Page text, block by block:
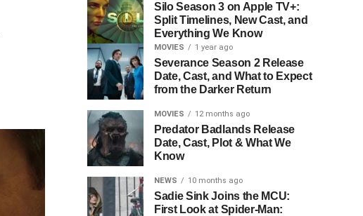
Silo Season 3 on Apple TV+:
Split Timelines, New Cast, and
Everything We Know
MOVIES 1 year ago
Severance Season 2 Release
Date, Cast, and What to Expect
from the Darker Return
MOVIES 12 months ago
Predator Badlands Release
Date, Cast, Plot & What We
Know
NEWS 10 months ago
Sadie Sink Joins the MCU:
First Look at Spider-Man: